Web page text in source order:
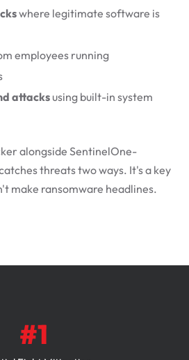
where legitimate software is
employees running
attacksusing built-in system
alongside SentinelOne-
threats two ways. It's a key
make ransomware headlines.
#1